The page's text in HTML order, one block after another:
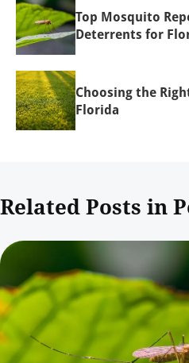
Top Mosquito
Deterrents for
Choosing the
Florida
Related Posts in